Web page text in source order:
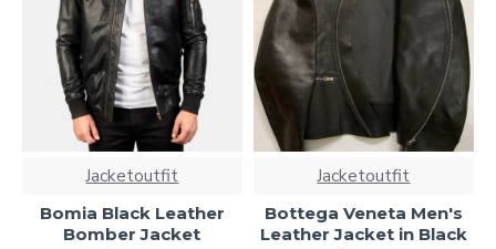
Jacketoutfit
Bomia Black Leather
Bomber Jacket
Jacketoutfit
Bottega Veneta Men's
Leather Jacket in Black